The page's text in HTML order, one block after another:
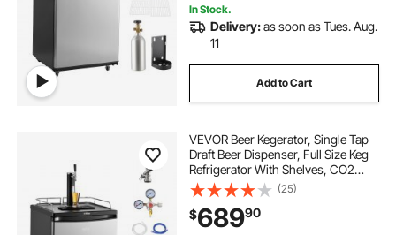
lifetime warranty tap and die set
faux leather metal die cutter
finegood die cutting machine
air 90 die grinder tap and die dispenser
In Stock.
Delivery:as soon as Tues. Aug.
11
Add to Cart
VEVOR Beer Kegerator, Single Tap
Draft Beer Dispenser, Full Size Keg
Refrigerator With Shelves, CO2
Cylinder, Drip Tray & Rail, 32°F-
75.2°F Temperature Control, Holds
1/6, 1/4, 1/2 Barrels, Silver
(25)
$68990